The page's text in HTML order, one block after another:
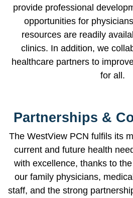
provide professional
opportunities for
resources are readily
clinics. In addition, we
healthcare partners to
for all.
Partnerships &
The WestView PCN fulfils its
current and future health
with excellence, thanks to
our family physicians,
staff, and the strong